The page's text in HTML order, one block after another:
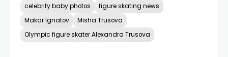
celebrity baby photos
figure skating news
Makar Ignatov
Misha Trusova
Olympic figure skater Alexandra Trusova